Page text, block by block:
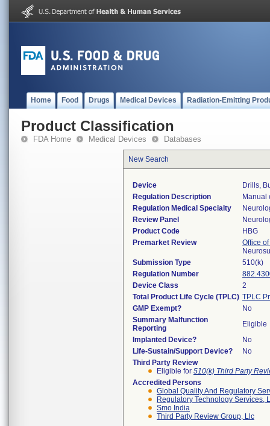
Home Food Drugs Medical Devices Radiation-Emitting
Product Classification
FDA Home Medical Devices Databases
New Search
Device
Drills,
Regulation Description
Manual
Regulation Medical Specialty
Review Panel
Product Code
HBG
Premarket Review
Office
Submission Type
510(k)
Regulation Number
Device Class
2
Total Product Life Cycle (TPLC) TPLC
GMP Exempt?
No
Summary Malfunction
Reporting
Eligible
Implanted Device?
No
Life-Sustain/Support Device?
No
Third Party Review
Eligible for 510(k) Third Party
Accredited Persons
Global Quality And Regulatory
Regulatory Technology Services,
Smo India
Third Party Review Group, Llc